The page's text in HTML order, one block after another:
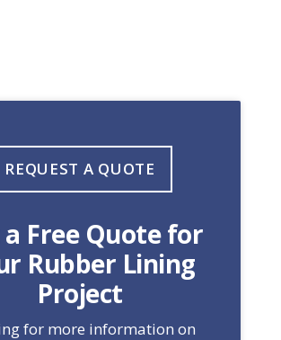
REQUEST A QUOTE
a Free Quote for
Rubber Lining
Project
for more information on